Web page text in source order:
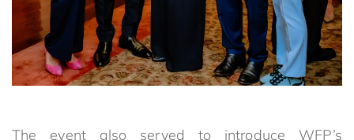
The event also served to introduce WFP’s